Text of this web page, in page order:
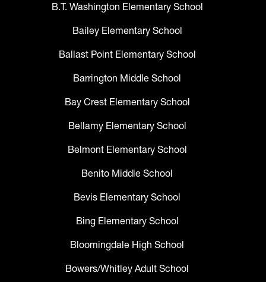
B.T. Washington Elementary School
Bailey Elementary School
Ballast Point Elementary School
Barrington Middle School
Bay Crest Elementary School
Bellamy Elementary School
Belmont Elementary School
Benito Middle School
Bevis Elementary School
Bing Elementary School
Bloomingdale High School
Bowers/Whitley Adult School